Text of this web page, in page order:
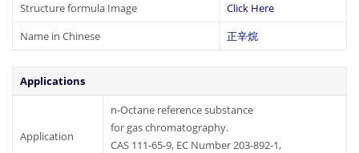
Structure formula Image
Click Here
Name in Chinese
正辛烷
Applications
Application
n-Octane reference substance
for gas chromatography.
CAS 111-65-9, EC Number 203-892-1,